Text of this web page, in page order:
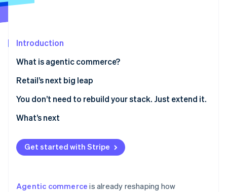
See what's ahead
Atlas
Carbon removal
Identity
Online identity verification
Watch now
Introduction
What is agentic commerce?
Retail’s next big leap
1. Make your product catalogue agent-readable
2. Curate agent-driven experiences inside your own
3. Enable agent-friendly checkout
You don’t need to rebuild your stack. Just extend it.
What’s next
Get started with Stripe
Agentic commerce is already reshaping how